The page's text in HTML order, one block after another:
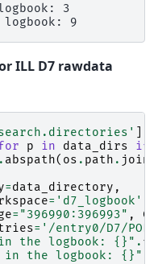
3
ILL D7 rawdata
p in data_dirs if
. abspath( os . path . join
=data_directory ,
= 'd7_logbook'
= "396990:396993" ,
= '/entry0/D7/
in the logbook: {} " .
in the logbook: {} "